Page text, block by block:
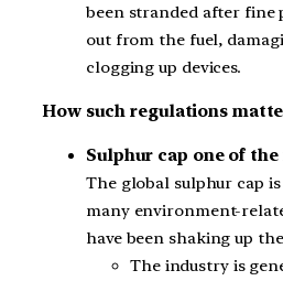
been stranded after fine
out from the fuel,
clogging up devices.
How such regulations
Sulphur cap one of
The global sulphur cap
many environment-
have been shaking up
The industry is